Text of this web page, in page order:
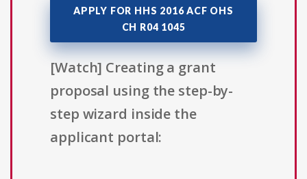
APPLY FOR HHS 2016 ACF OHS
CH R04 1045
[Watch] Creating a grant
proposal using the step-by-
step wizard inside the
applicant portal: